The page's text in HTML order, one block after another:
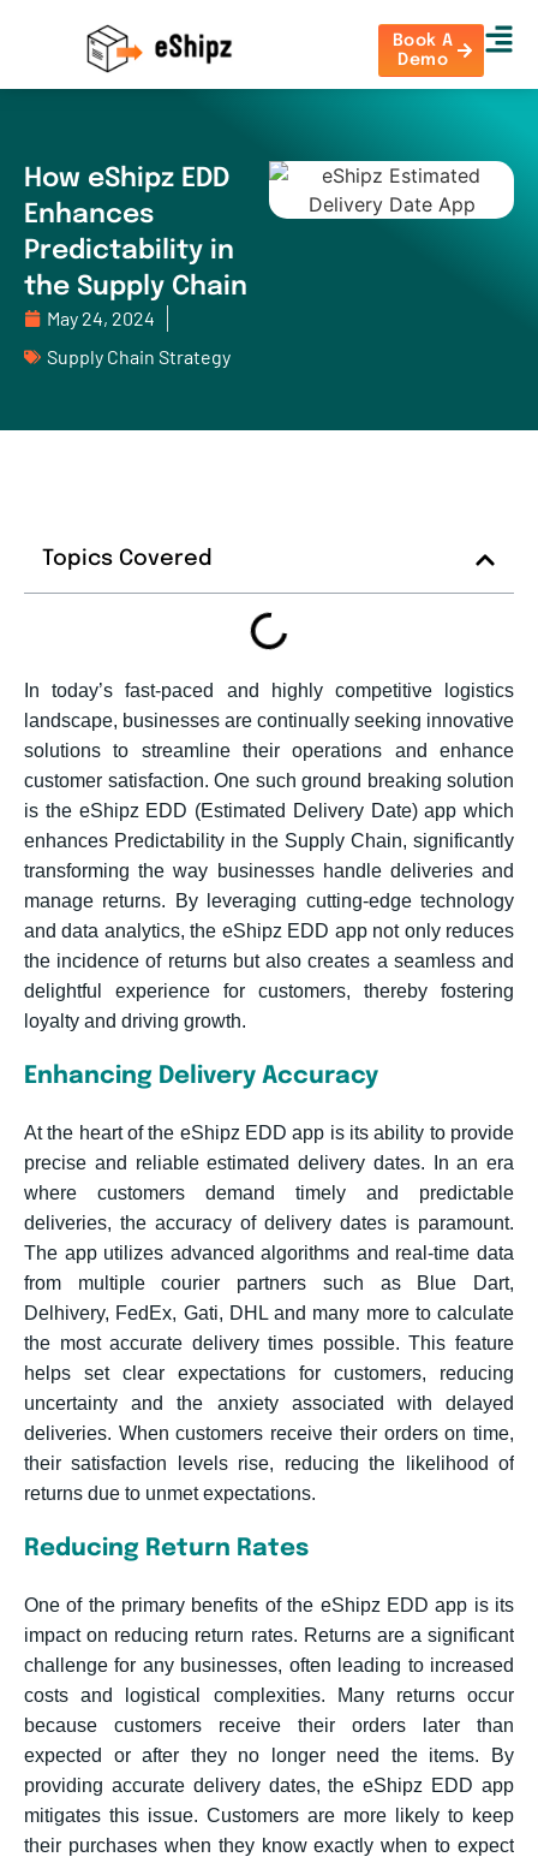
Book A
Demo
How eShipz EDD
Enhances
Predictability in
the Supply Chain
May 24, 2024
Supply Chain Strategy
Topics Covered
In today’s fast-paced and highly competitive logistics
landscape, businesses are continually seeking innovative
solutions to streamline their operations and enhance
customer satisfaction. One such ground breaking solution
is the eShipz EDD (Estimated Delivery Date) app which
enhances Predictability in the Supply Chain, significantly
transforming the way businesses handle deliveries and
manage returns. By leveraging cutting-edge technology
and data analytics, the eShipz EDD app not only reduces
the incidence of returns but also creates a seamless and
delightful experience for customers, thereby fostering
loyalty and driving growth.
Enhancing Delivery Accuracy
At the heart of the eShipz EDD app is its ability to provide
precise and reliable estimated delivery dates. In an era
where customers demand timely and predictable
deliveries, the accuracy of delivery dates is paramount.
The app utilizes advanced algorithms and real-time data
from multiple courier partners such as Blue Dart,
Delhivery, FedEx, Gati, DHL and many more to calculate
the most accurate delivery times possible. This feature
helps set clear expectations for customers, reducing
uncertainty and the anxiety associated with delayed
deliveries. When customers receive their orders on time,
their satisfaction levels rise, reducing the likelihood of
returns due to unmet expectations.
Reducing Return Rates
One of the primary benefits of the eShipz EDD app is its
impact on reducing return rates. Returns are a significant
challenge for any businesses, often leading to increased
costs and logistical complexities. Many returns occur
because customers receive their orders later than
expected or after they no longer need the items. By
providing accurate delivery dates, the eShipz EDD app
mitigates this issue. Customers are more likely to keep
their purchases when they know exactly when to expect